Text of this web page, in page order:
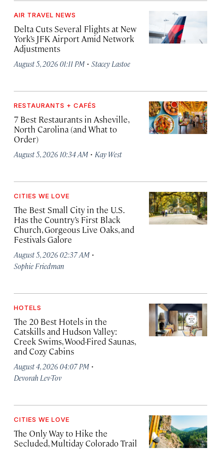
AIR TRAVEL NEWS
Delta Cuts Several Flights at New
York’s JFK Airport Amid Network
Adjustments
August 5, 2026 01:11 PM · Stacey Lastoe
RESTAURANTS + CAFÉS
7 Best Restaurants in Asheville,
North Carolina (and What to
Order)
August 5, 2026 10:34 AM · Kay West
CITIES WE LOVE
The Best Small City in the U.S.
Has the Country’s First Black
Church, Gorgeous Live Oaks, and
Festivals Galore
August 5, 2026 02:37 AM ·
Sophie Friedman
HOTELS
The 20 Best Hotels in the
Catskills and Hudson Valley:
Creek Swims, Wood-Fired Saunas,
and Cozy Cabins
August 4, 2026 04:07 PM ·
Devorah Lev-Tov
CITIES WE LOVE
The Only Way to Hike the
Secluded, Multiday Colorado Trail